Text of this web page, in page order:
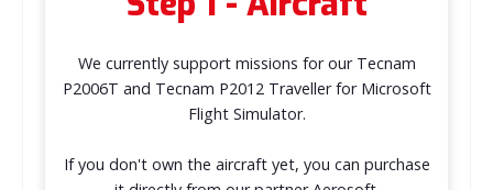
We currently support missions for our Tecnam
P2006T and Tecnam P2012 Traveller for Microsoft
Flight Simulator.
If you don't own the aircraft yet, you can purchase